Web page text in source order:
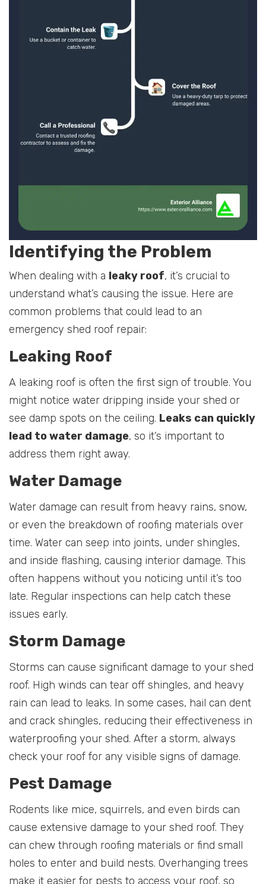
Identifying the Problem
When dealing with a leaky roof, it’s crucial to
understand what’s causing the issue. Here are
common problems that could lead to an
emergency shed roof repair:
Leaking Roof
A leaking roof is often the first sign of trouble. You
might notice water dripping inside your shed or
see damp spots on the ceiling. Leaks can quickly
lead to water damage, so it’s important to
address them right away.
Water Damage
Water damage can result from heavy rains, snow,
or even the breakdown of roofing materials over
time. Water can seep into joints, under shingles,
and inside flashing, causing interior damage. This
often happens without you noticing until it’s too
late. Regular inspections can help catch these
issues early.
Storm Damage
Storms can cause significant damage to your shed
roof. High winds can tear off shingles, and heavy
rain can lead to leaks. In some cases, hail can dent
and crack shingles, reducing their effectiveness in
waterproofing your shed. After a storm, always
check your roof for any visible signs of damage.
Pest Damage
Rodents like mice, squirrels, and even birds can
cause extensive damage to your shed roof. They
can chew through roofing materials or find small
holes to enter and build nests. Overhanging trees
make it easier for pests to access your roof, so